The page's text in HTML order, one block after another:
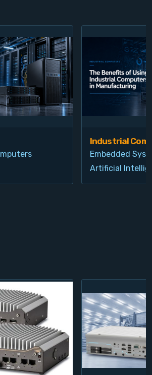
Industrial
Embedded
Artificial